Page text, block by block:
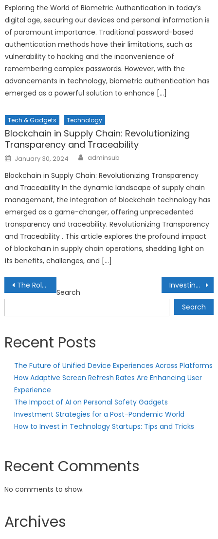
Exploring the World of Biometric Authentication In today’s
digital age, securing our devices and personal information is
of paramount importance. Traditional password-based
authentication methods have their limitations, such as
vulnerability to hacking and the inconvenience of
remembering complex passwords. However, with the
advancements in technology, biometric authentication has
emerged as a powerful solution to enhance […]
Tech & Gadgets Technology
Blockchain in Supply Chain: Revolutionizing
Transparency and Traceability
Posted
on
January 30, 2024 Author
adminsub
Blockchain in Supply Chain: Revolutionizing Transparency
and Traceability In the dynamic landscape of supply chain
management, the integration of blockchain technology has
emerged as a game-changer, offering unprecedented
transparency and traceability. Revolutionizing Transparency
and Traceability . This article explores the profound impact
of blockchain in supply chain operations, shedding light on
its benefits, challenges, and […]
Post
navigation
The Role of Exchange-Traded Notes (ETNs) in Diversified Portfolios Investing in Consumer Staples: Profiting from Essential Goods and Services
Search
Search
Recent Posts
The Future of Unified Device Experiences Across Platforms
How Adaptive Screen Refresh Rates Are Enhancing User
Experience
The Impact of AI on Personal Safety Gadgets
Investment Strategies for a Post-Pandemic World
How to Invest in Technology Startups: Tips and Tricks
Recent Comments
No comments to show.
Archives